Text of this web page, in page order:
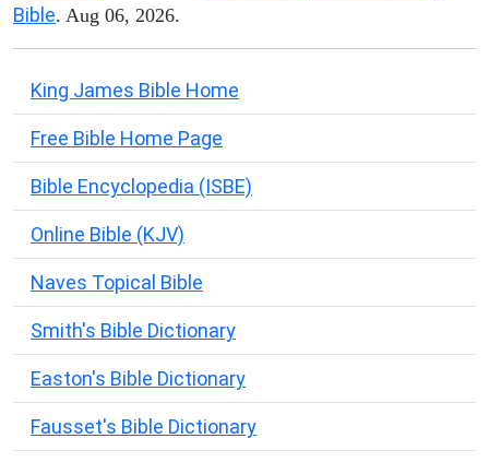
Bible. Aug 06, 2026.
King James Bible Home
Free Bible Home Page
Bible Encyclopedia (ISBE)
Online Bible (KJV)
Naves Topical Bible
Smith's Bible Dictionary
Easton's Bible Dictionary
Fausset's Bible Dictionary